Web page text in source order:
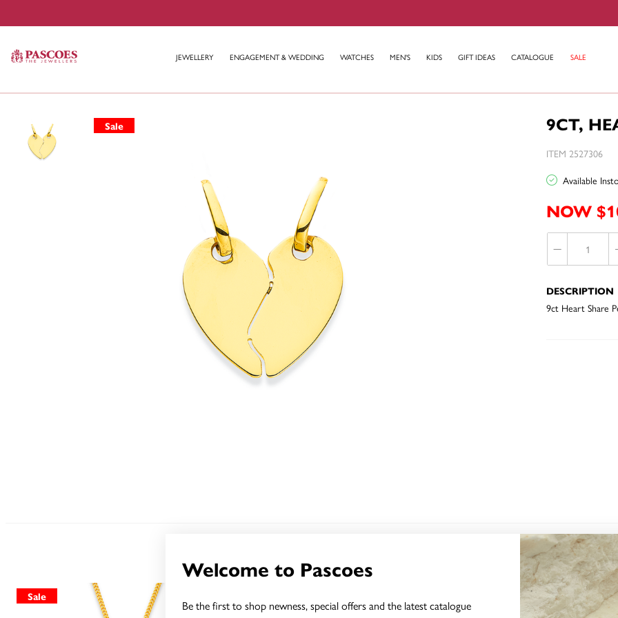
Welcome to Pascoes
Be the first to shop newness, special offers and the latest catalogue
JEWELLERY ENGAGEMENT & WEDDING WATCHES MEN'S KIDS GIFT IDEAS CATALOGUE SALE
Sale 9CT,
ITEM 2527306
Available
NOW
DESCRIPTION
9ct Heart Share
Sale